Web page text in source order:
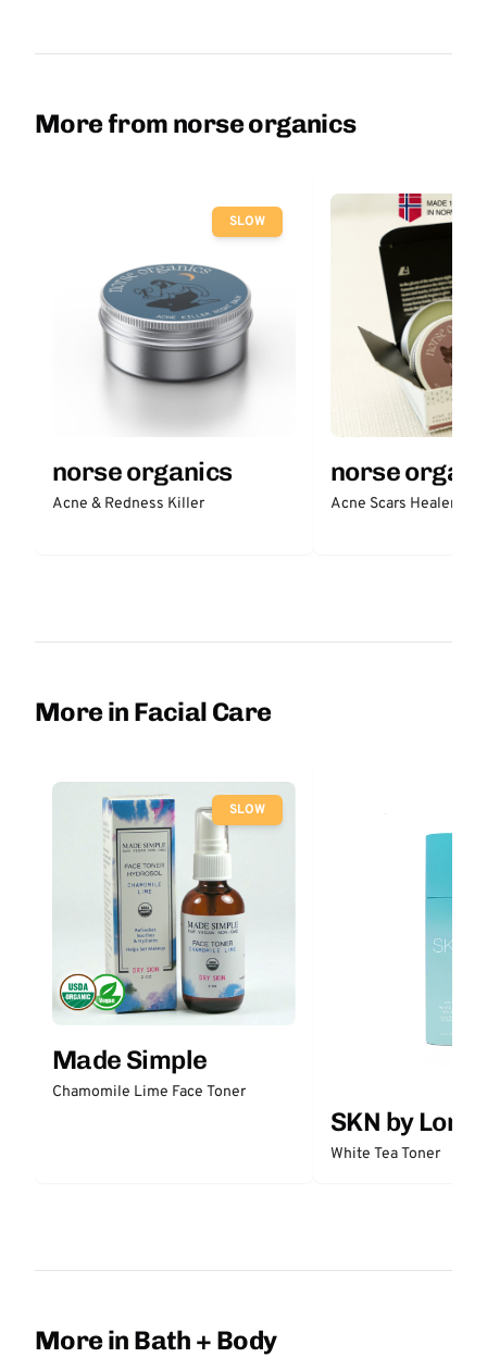
More from norse organics
SLOW
norse organics
Acne & Redness Killer
norse
Acne Scars Healer &
More in Facial Care
SLOW
Made Simple
Chamomile Lime Face Toner
SKN by Lori
White Tea Toner
More in Bath + Body